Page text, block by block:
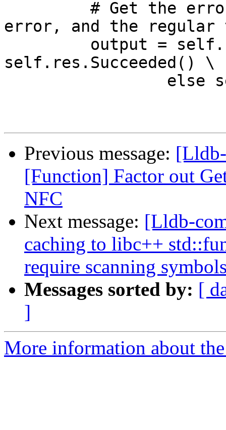
error, and the
self.res.Succeeded() \
Previous message:
[Function] Factor out
NFC
Next message: [Lldb-
caching to libc++
require scanning
Messages sorted by: [
]
More information about